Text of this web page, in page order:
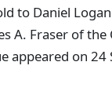
to Daniel
A. Fraser of
appeared on